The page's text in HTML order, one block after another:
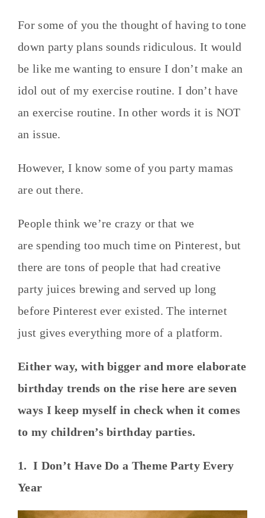
For some of you the thought of having to tone
down party plans sounds ridiculous. It would
be like me wanting to ensure I don’t make an
idol out of my exercise routine. I don’t have
an exercise routine. In other words it is NOT
an issue.
However, I know some of you party mamas
are out there.
People think we’re crazy or that we
are spending too much time on Pinterest, but
there are tons of people that had creative
party juices brewing and served up long
before Pinterest ever existed. The internet
just gives everything more of a platform.
Either way, with bigger and more elaborate
birthday trends on the rise here are seven
ways I keep myself in check when it comes
to my children’s birthday parties.
1. I Don’t Have Do a Theme Party Every
Year